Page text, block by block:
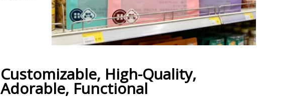
Customizable, High-Quality,
Adorable, Functional